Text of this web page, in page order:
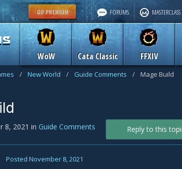
WoW Cata Classic FFXIV
FORUMS MASTERCLASS
/ New World / Guide Comments / Mage Build
8, 2021 in Guide Comments Reply to this
Posted November 8, 2021